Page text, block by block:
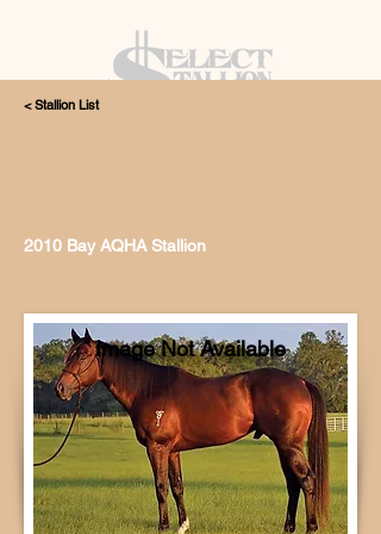
< Stallion List
2010 Bay AQHA Stallion
Image Not Available